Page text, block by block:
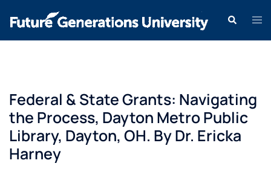
Federal & State Grants: Navigating
the Process, Dayton Metro Public
Library, Dayton, OH. By Dr. Ericka
Harney